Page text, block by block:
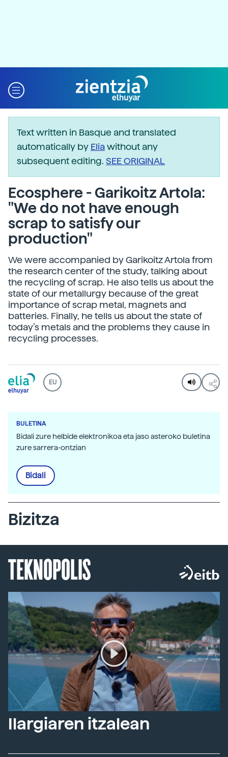
Text written in Basque and translated
automatically by Eliawithout any
subsequent editing. SEE ORIGINAL
Ecosphere - Garikoitz Artola:
"We do not have enough
scrap to satisfy our
production"
We were accompanied by Garikoitz Artola from
the research center of the study, talking about
the recycling of scrap. He also tells us about the
state of our metallurgy because of the great
importance of scrap metal, magnets and
batteries. Finally, he tells us about the state of
today’s metals and the problems they cause in
recycling processes.
EU
BULETINA
Bidali zure helbide elektronikoa eta jaso asteroko buletina
zure sarrera-ontzian
Bidali
Bizitza
TEKNOPOLIS
Ilargiaren itzalean